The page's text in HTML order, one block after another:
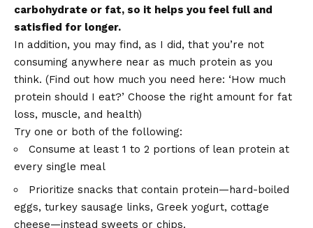
carbohydrate or fat, so it helps you feel full and
satisfied for longer.
In addition, you may find, as I did, that you’re not
consuming anywhere near as much protein as you
think. (Find out how much you need here: ‘How much
protein should I eat?’ Choose the right amount for fat
loss, muscle, and health)
Try one or both of the following:
Consume at least 1 to 2 portions of lean protein at
every single meal
Prioritize snacks that contain protein—hard-boiled
eggs, turkey sausage links, Greek yogurt, cottage
cheese—instead sweets or chips.